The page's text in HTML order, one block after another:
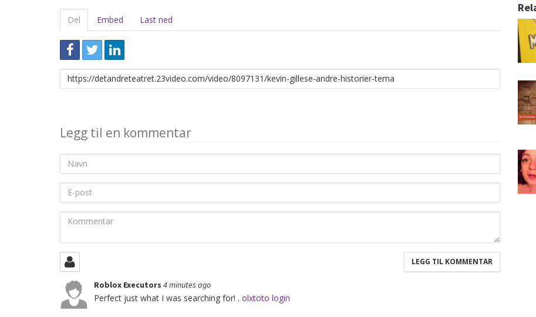
Del Embed Last ned
Link
for
Legg til en kommentar
Navn
post
Kommentar
Roblox Executors 4 minutes ago
Perfect just what I was searching for! . olxtoto login